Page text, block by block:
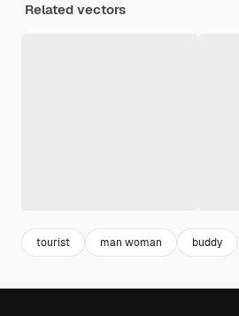
Related vectors
tourist man woman buddy